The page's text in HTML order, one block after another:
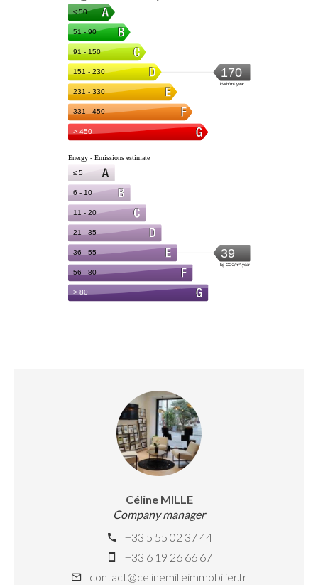
Céline MILLE
Company manager
+33 5 55 02 37 44
+33 6 19 26 66 67
contact@celinemilleimmobilier.fr